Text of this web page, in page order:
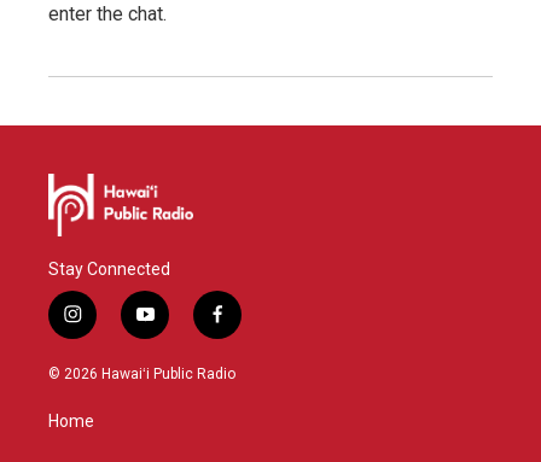
enter the chat.
Stay Connected
i
n
s
g
y
o
u
f
a
c
© 2026 Hawaiʻi Public Radio
Home